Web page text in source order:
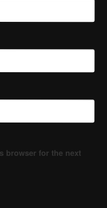
browser for the next